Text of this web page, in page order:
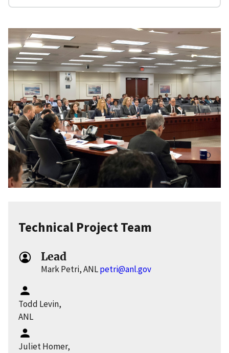
Technical Project Team
Lead
Mark Petri, ANLpetri@anl.gov
Todd Levin,
ANL
Juliet Homer,